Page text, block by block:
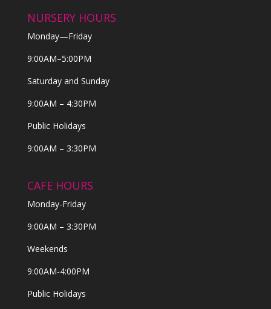
NURSERY HOURS
Monday—Friday
9:00AM–5:00PM
Saturday and Sunday
9:00AM – 4:30PM
Public Holidays
9:00AM – 3:30PM
CAFE HOURS
Monday-Friday
9:00AM – 3:30PM
Weekends
9:00AM-4:00PM
Public Holidays